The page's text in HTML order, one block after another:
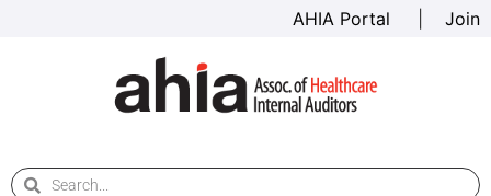
AHIA Portal Join